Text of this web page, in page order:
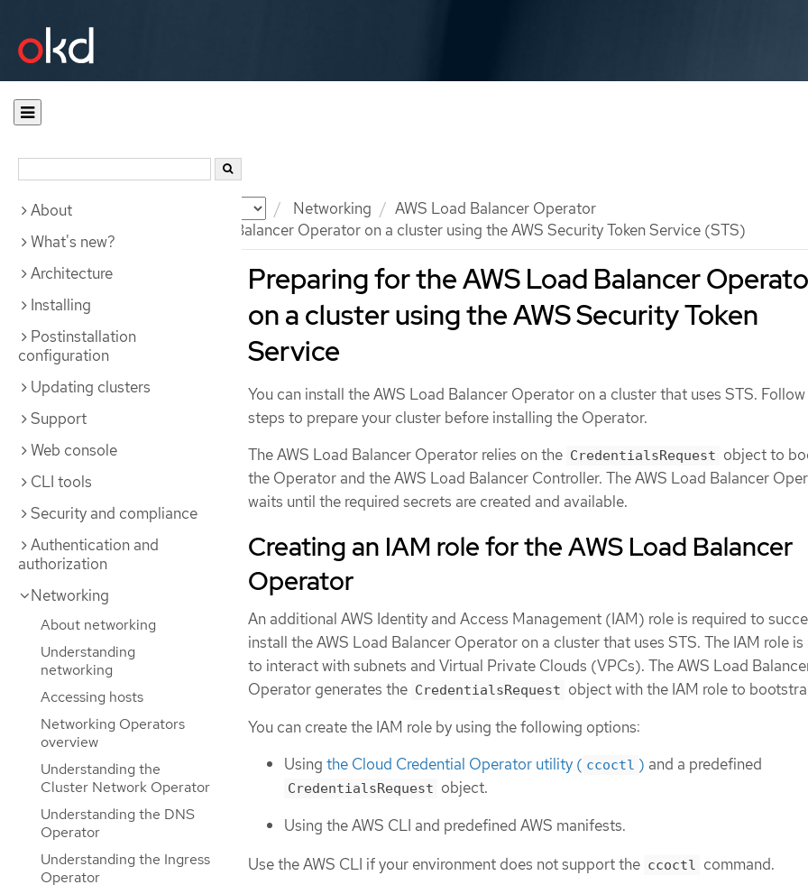
Documentation Networking
AWS Load Balancer Operator
Preparing for the AWS Load Balancer Operator on a cluster using the AWS Security Token Service (STS)
About
What's new?
Architecture
Installing
Postinstallation
configuration
Updating clusters
Support
Web console
CLI tools
Security and compliance
Authentication and
authorization
Networking
About networking
Understanding
networking
Accessing hosts
Networking Operators
overview
Understanding the
Cluster Network Operator
Understanding the DNS
Operator
Understanding the Ingress
Operator
Preparing for the AWS Load Balancer
on a cluster using the AWS Security Token
Service
You can install the AWS Load Balancer Operator on a cluster that uses STS.
steps to prepare your cluster before installing the Operator.
The AWS Load Balancer Operator relies on the CredentialsRequest object to
the Operator and the AWS Load Balancer Controller. The AWS Load Balancer
waits until the required secrets are created and available.
Creating an IAM role for the AWS Load Balancer
Operator
An additional AWS Identity and Access Management (IAM) role is required to
install the AWS Load Balancer Operator on a cluster that uses STS. The IAM role is
to interact with subnets and Virtual Private Clouds (VPCs). The AWS Load
Operator generates the CredentialsRequest object with the IAM role to
You can create the IAM role by using the following options:
Using the Cloud Credential Operator utility ( ccoctl ) and a predefined
CredentialsRequest object.
Using the AWS CLI and predefined AWS manifests.
Use the AWS CLI if your environment does not support the ccoctl command.